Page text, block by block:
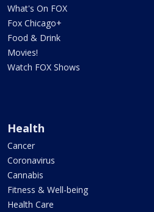
What's On FOX
Fox Chicago+
Food & Drink
Movies!
Watch FOX Shows
Health
Cancer
Coronavirus
Cannabis
Fitness & Well-being
Health Care